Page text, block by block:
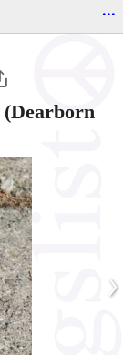
...
(Dearborn
›